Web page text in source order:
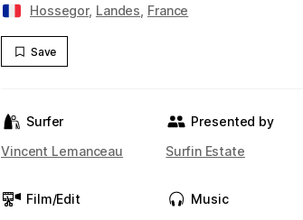
Hossegor, Landes France
Save
Surfer
Vincent Lemanceau
Film/Edit
Presented by
Surfin Estate
Music